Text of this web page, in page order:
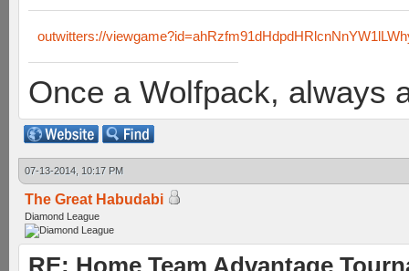
outwitters://
Once a Wolfpack, always
07-13-2014, 10:17 PM
The Great Habudabi
Diamond League
RE: Home Team Advantage